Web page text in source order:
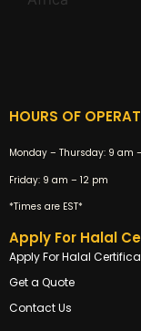
HOURS OF
Monday – Thursday: 9 am
Friday: 9 am – 12 pm
*Times are EST*
Apply For Halal
Apply For Halal
Get a Quote
Contact Us